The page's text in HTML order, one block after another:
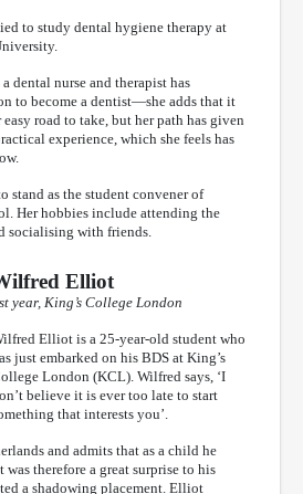
to study dental hygiene therapy at
dental nurse and therapist has
to become a dentist—she adds that it
easy road to take, but her path has given
experience, which she feels has
stand as the student convener of
Her hobbies include attending the
socialising with friends.
Elliot
year, King’s College London
Elliot is a 25-year-old student who
just embarked on his BDS at King’s
London (KCL). Wilfred says, ‘I
believe it is ever too late to start
that interests you’.
and admits that as a child he
was therefore a great surprise to his
a shadowing placement. Elliot